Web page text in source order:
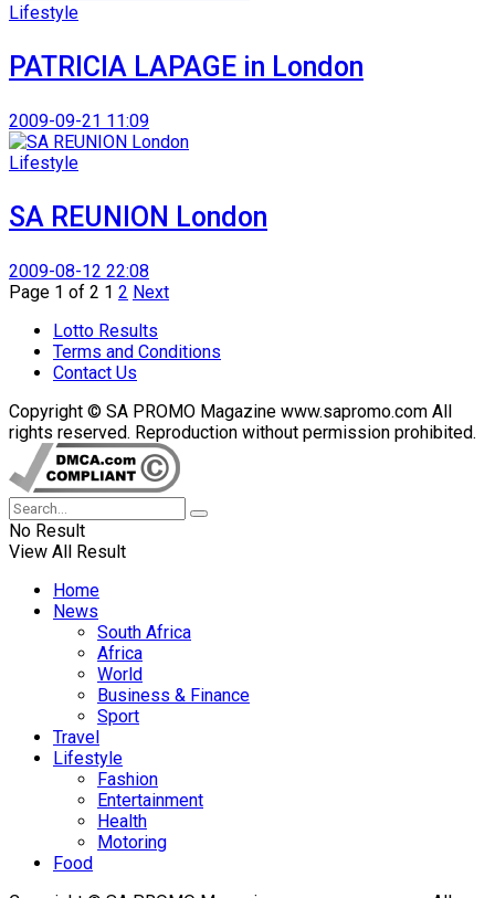
Lifestyle
PATRICIA LAPAGE in London
2009-09-21 11:09
Lifestyle
SA REUNION London
2009-08-12 22:08
Page 1 of 2 1 2 Next
Lotto Results
Terms and Conditions
Contact Us
Copyright © SA PROMO Magazine www.sapromo.com All
rights reserved. Reproduction without permission prohibited.
No Result
View All Result
Home
News
South Africa
Africa
World
Business & Finance
Sport
Travel
Lifestyle
Fashion
Entertainment
Health
Motoring
Food